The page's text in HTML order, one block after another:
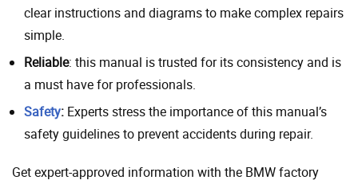
clear instructions and diagrams to make complex repairs
simple.
Reliable: this manual is trusted for its consistency and is
a must have for professionals.
Safety: Experts stress the importance of this manual’s
safety guidelines to prevent accidents during repair.
Get expert-approved information with the BMW factory